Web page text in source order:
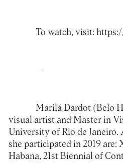
To watch, visit:
—
Marilá Dardot(Belo
visual artist and Master in
University of Rio de
she participated in 2019 are:
Habana, 21st Biennial of